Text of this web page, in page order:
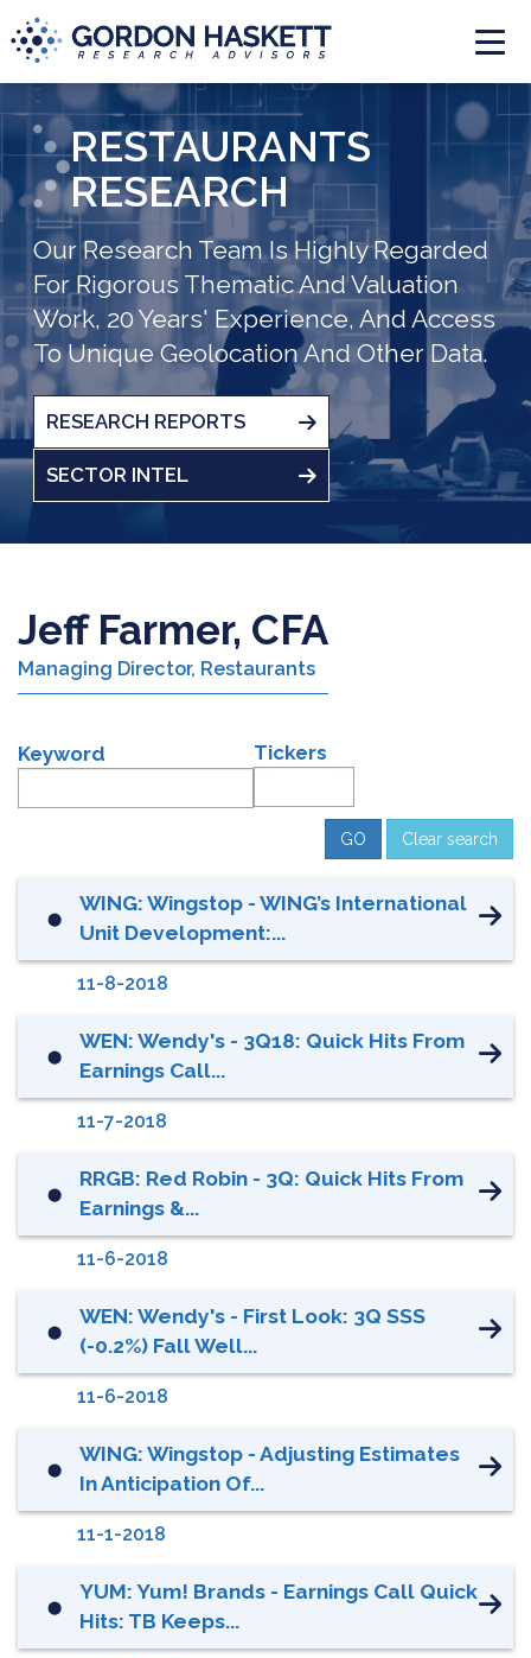
RESTAURANTS
RESEARCH
Our Research Team Is Highly Regarded
For Rigorous Thematic And Valuation
Work, 20 Years' Experience, And Access
To Unique Geolocation And Other Data.
RESEARCH REPORTS
SECTOR INTEL
Jeff Farmer, CFA
Managing Director, Restaurants
Keyword Tickers
Clear search
⬤
WING: Wingstop - WING’s International
Unit Development:...
11-8-2018
⬤
WEN: Wendy's - 3Q18: Quick Hits From
Earnings Call...
11-7-2018
⬤
RRGB: Red Robin - 3Q: Quick Hits From
Earnings &...
11-6-2018
⬤
WEN: Wendy's - First Look: 3Q SSS
(-0.2%) Fall Well...
11-6-2018
⬤
WING: Wingstop - Adjusting Estimates
In Anticipation Of...
11-1-2018
⬤
YUM: Yum! Brands - Earnings Call Quick
Hits: TB Keeps...